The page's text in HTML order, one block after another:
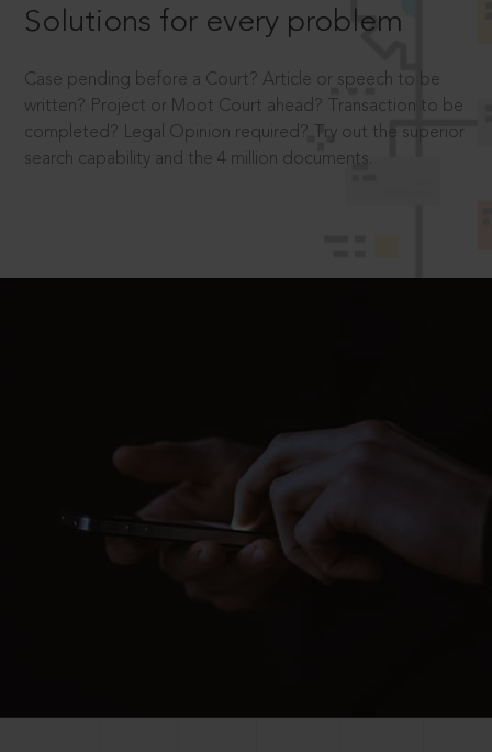
Solutions for every problem
Case pending before a Court? Article or speech to be
written? Project or Moot Court ahead? Transaction to be
completed? Legal Opinion required? Try out the superior
search capability and the 4 million documents.